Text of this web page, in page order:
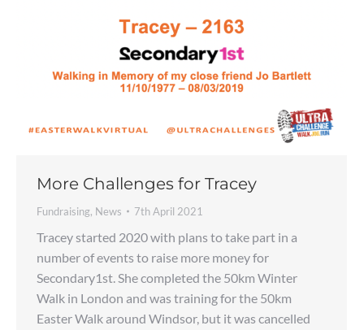
More Challenges for Tracey
Fundraising, News 7th April 2021
Tracey started 2020 with plans to take part in a
number of events to raise more money for
Secondary1st. She completed the 50km Winter
Walk in London and was training for the 50km
Easter Walk around Windsor, but it was cancelled